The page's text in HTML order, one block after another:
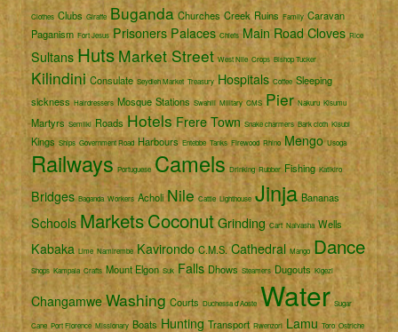
Clothes Clubs Giraffe Buganda Churches Creek Ruins Family Caravan
Paganism Fort Jesus Prisoners Palaces Chiefs Main Road Cloves Rice
Sultans Huts Market Street West Nile Crops Bishop Tucker
Kilindini Consulate Seydieh Market Treasury Hospitals Coffee Sleeping
sickness Hairdressers Mosque Stations Swahili Military CMS Pier Nakuru Kisumu
Martyrs Semliki Roads Hotels Frere Town Snake charmers Bark cloth Kisubi
Kings Ships Government Road Harbours Entebbe Tanks Firewood Rhino Mengo Usoga
Railways Portuguese Camels Drinking Rubber Fishing Katikiro
Bridges Baganda Workers Acholi Nile Cattle Lighthouse Jinja Bananas
Schools MarketsCoconut Grinding Cart Naivasha Wells
Kabaka Lime Namirembe Kavirondo C.M.S. Cathedral Mango Dance
Shops Kampala Crafts Mount Elgon Suk Falls Dhows Steamers Dugouts Kigezi
Changamwe Washing Courts Duchessa d'Aoste Water Sugar
Cane Port Florence Missionary Boats Hunting Transport Rwenzori Lamu Toro Ostriche